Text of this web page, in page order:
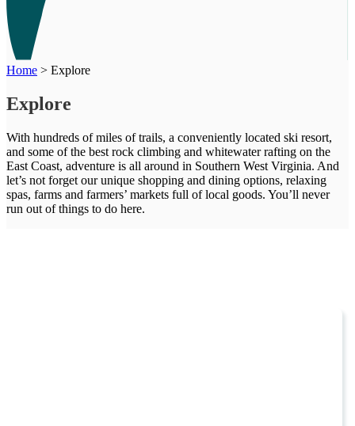
Home > Explore
Explore
With hundreds of miles of trails, a conveniently located ski resort,
and some of the best rock climbing and whitewater rafting on the
East Coast, adventure is all around in Southern West Virginia. And
let’s not forget our unique shopping and dining options, relaxing
spas, farms and farmers’ markets full of local goods. You’ll never
run out of things to do here.